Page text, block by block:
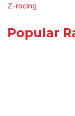
Z-racing
Popular